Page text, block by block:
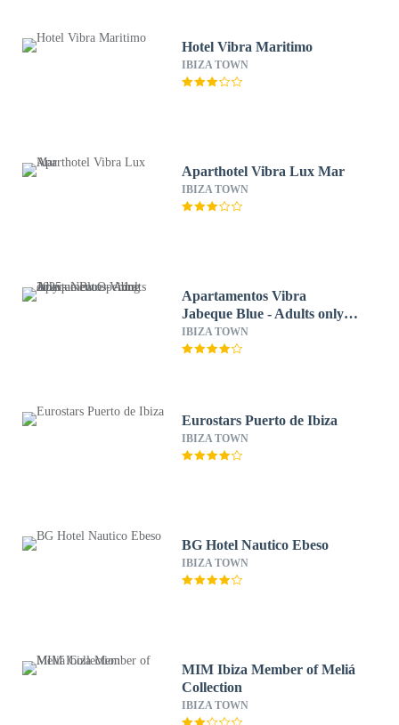
Hotel Vibra Maritimo
IBIZA TOWN
Aparthotel Vibra Lux Mar
IBIZA TOWN
Apartamentos Vibra
Jabeque Blue - Adults only -
New Opening 2025
IBIZA TOWN
Eurostars Puerto de Ibiza
IBIZA TOWN
BG Hotel Nautico Ebeso
IBIZA TOWN
MIM Ibiza Member of Meliá
Collection
IBIZA TOWN